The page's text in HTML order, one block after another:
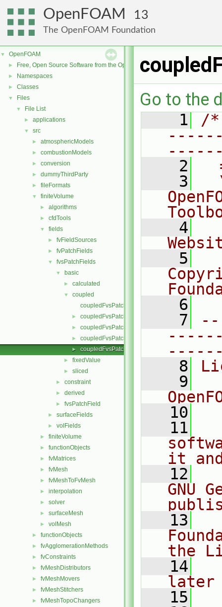
OpenFOAM 13
The OpenFOAM Foundation
▼ OpenFOAM
► Free, Open Source Software from the OpenFOAM Foundation
► Namespaces
► Classes
▼ Files
▼ File List
► applications
▼ src
► atmosphericModels
► combustionModels
► conversion
► dummyThirdParty
► fileFormats
▼ finiteVolume
► algorithms
► cfdTools
▼ fields
► fvFieldSources
► fvPatchFields
▼ fvsPatchFields
▼ basic
► calculated
▼
coupled
coupledFvsPatchField.C
► coupledFvsPatchField.H
► coupledFvsPatchFields.C
► coupledFvsPatchFields.H
► coupledFvsPatchFieldsFwd.H
► fixedValue
► sliced
► constraint
► derived
► fvsPatchField
► surfaceFields
► volFields
► finiteVolume
► functionObjects
► fvMatrices
► fvMesh
► fvMeshToFvMesh
► interpolation
► solver
► surfaceMesh
► volMesh
► functionObjects
► fvAgglomerationMethods
► fvConstraints
► fvMeshDistributors
► fvMeshMovers
► fvMeshStitchers
► fvMeshTopoChangers
Go to the
    1
/
    2
    3
    4
    5
    6
    7
    8
    9
   10
   11
it
   12
GNU
   13
the
   14
later
   15